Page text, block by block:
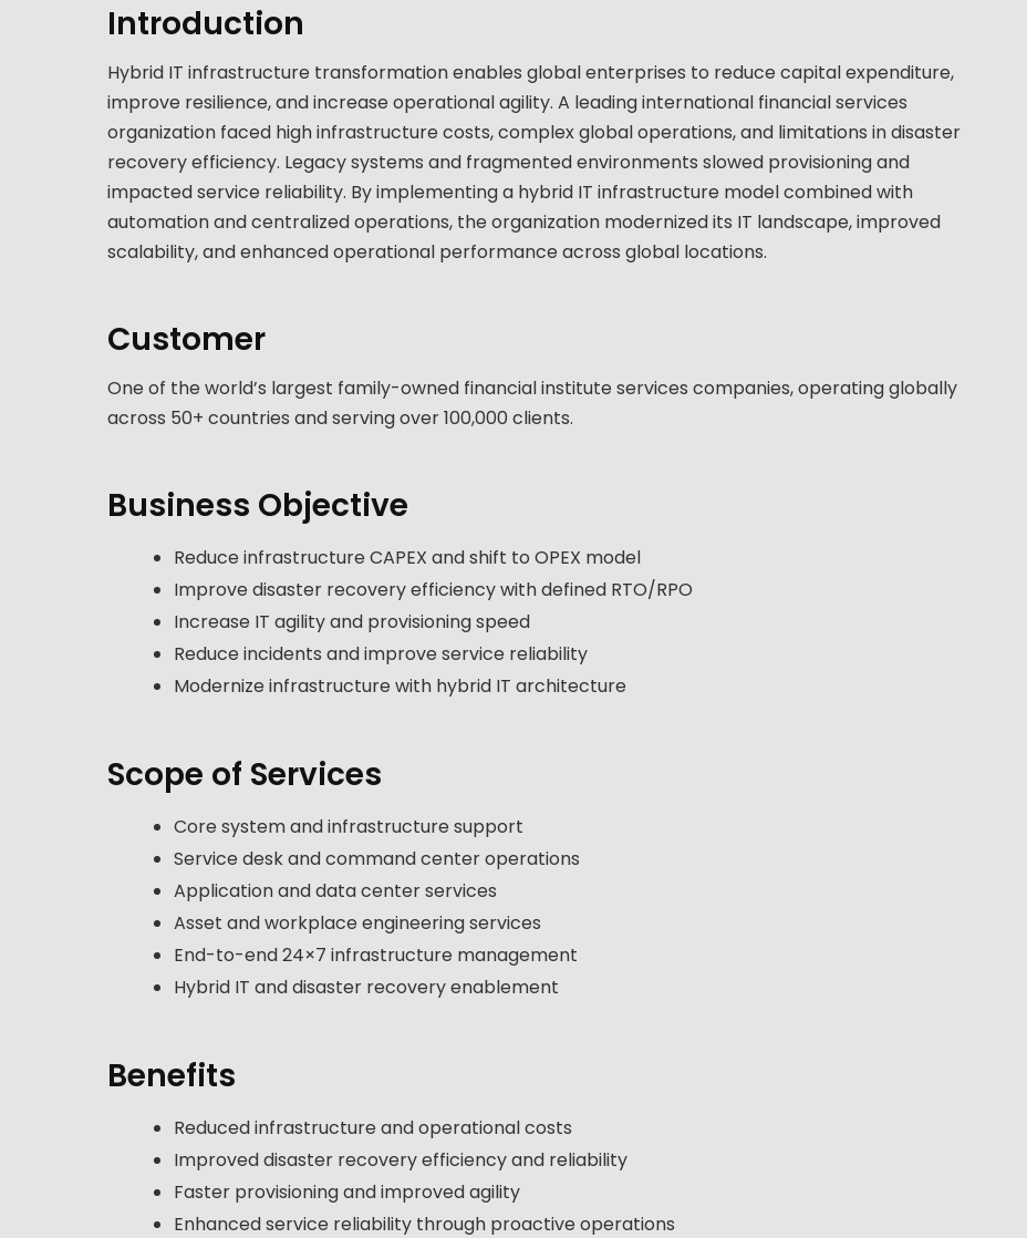
Introduction
Hybrid IT infrastructure transformation enables global enterprises to reduce capital expenditure,
improve resilience, and increase operational agility. A leading international financial services
organization faced high infrastructure costs, complex global operations, and limitations in disaster
recovery efficiency. Legacy systems and fragmented environments slowed provisioning and
impacted service reliability. By implementing a hybrid IT infrastructure model combined with
automation and centralized operations, the organization modernized its IT landscape, improved
scalability, and enhanced operational performance across global locations.
Customer
One of the world’s largest family-owned financial institute services companies, operating globally
across 50+ countries and serving over 100,000 clients.
Business Objective
Reduce infrastructure CAPEX and shift to OPEX model
Improve disaster recovery efficiency with defined RTO/RPO
Increase IT agility and provisioning speed
Reduce incidents and improve service reliability
Modernize infrastructure with hybrid IT architecture
Scope of Services
Core system and infrastructure support
Service desk and command center operations
Application and data center services
Asset and workplace engineering services
End-to-end 24×7 infrastructure management
Hybrid IT and disaster recovery enablement
Benefits
Reduced infrastructure and operational costs
Improved disaster recovery efficiency and reliability
Faster provisioning and improved agility
Enhanced service reliability through proactive operations